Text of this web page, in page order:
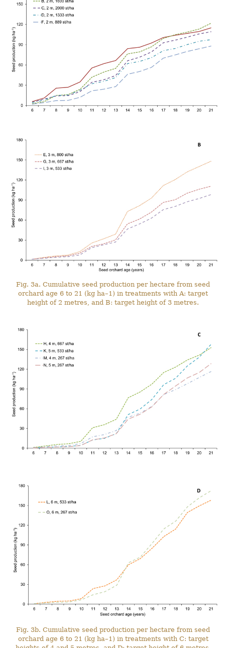
Fig. 3a. Cumulative seed production per hectare from seed
orchard age 6 to 21 (kg ha–1) in treatments with A: target
height of 2 metres, and B: target height of 3 metres.
Fig. 3b. Cumulative seed production per hectare from seed
orchard age 6 to 21 (kg ha–1) in treatments with C: target